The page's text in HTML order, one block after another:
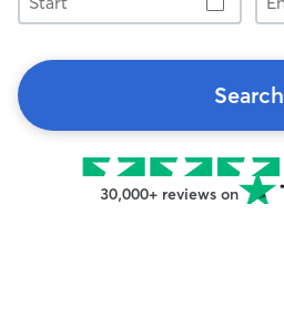
Search
30,000+ reviews on